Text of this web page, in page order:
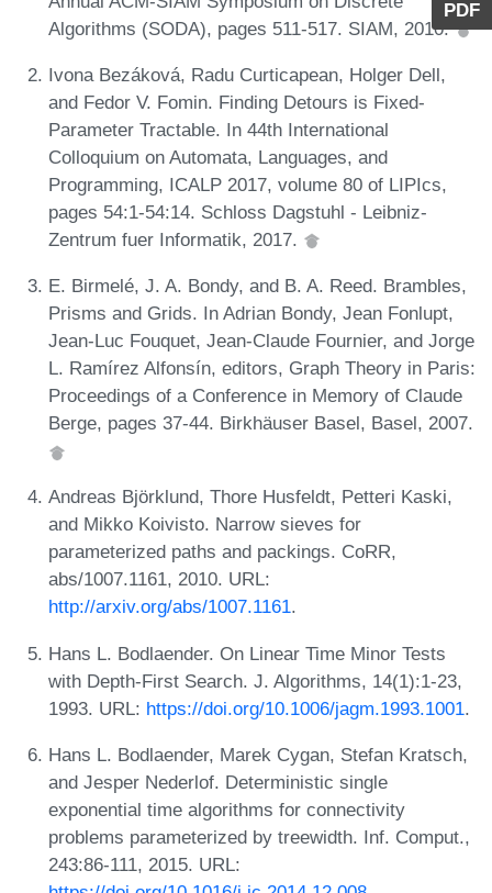
PDF
Algorithms (SODA), pages 511-517. SIAM, 2010.
Ivona Bezáková, Radu Curticapean, Holger Dell,
and Fedor V. Fomin. Finding Detours is Fixed-
Parameter Tractable. In 44th International
Colloquium on Automata, Languages, and
Programming, ICALP 2017, volume 80 of LIPIcs,
pages 54:1-54:14. Schloss Dagstuhl - Leibniz-
Zentrum fuer Informatik, 2017.
E. Birmelé, J. A. Bondy, and B. A. Reed. Brambles,
Prisms and Grids. In Adrian Bondy, Jean Fonlupt,
Jean-Luc Fouquet, Jean-Claude Fournier, and Jorge
L. Ramírez Alfonsín, editors, Graph Theory in Paris:
Proceedings of a Conference in Memory of Claude
Berge, pages 37-44. Birkhäuser Basel, Basel, 2007.
Andreas Björklund, Thore Husfeldt, Petteri Kaski,
and Mikko Koivisto. Narrow sieves for
parameterized paths and packings. CoRR,
abs/1007.1161, 2010. URL:
http://arxiv.org/abs/1007.1161.
Hans L. Bodlaender. On Linear Time Minor Tests
with Depth-First Search. J. Algorithms, 14(1):1-23,
1993. URL: https://doi.org/10.1006/jagm.1993.1001.
Hans L. Bodlaender, Marek Cygan, Stefan Kratsch,
and Jesper Nederlof. Deterministic single
exponential time algorithms for connectivity
problems parameterized by treewidth. Inf. Comput.,
243:86-111, 2015. URL: